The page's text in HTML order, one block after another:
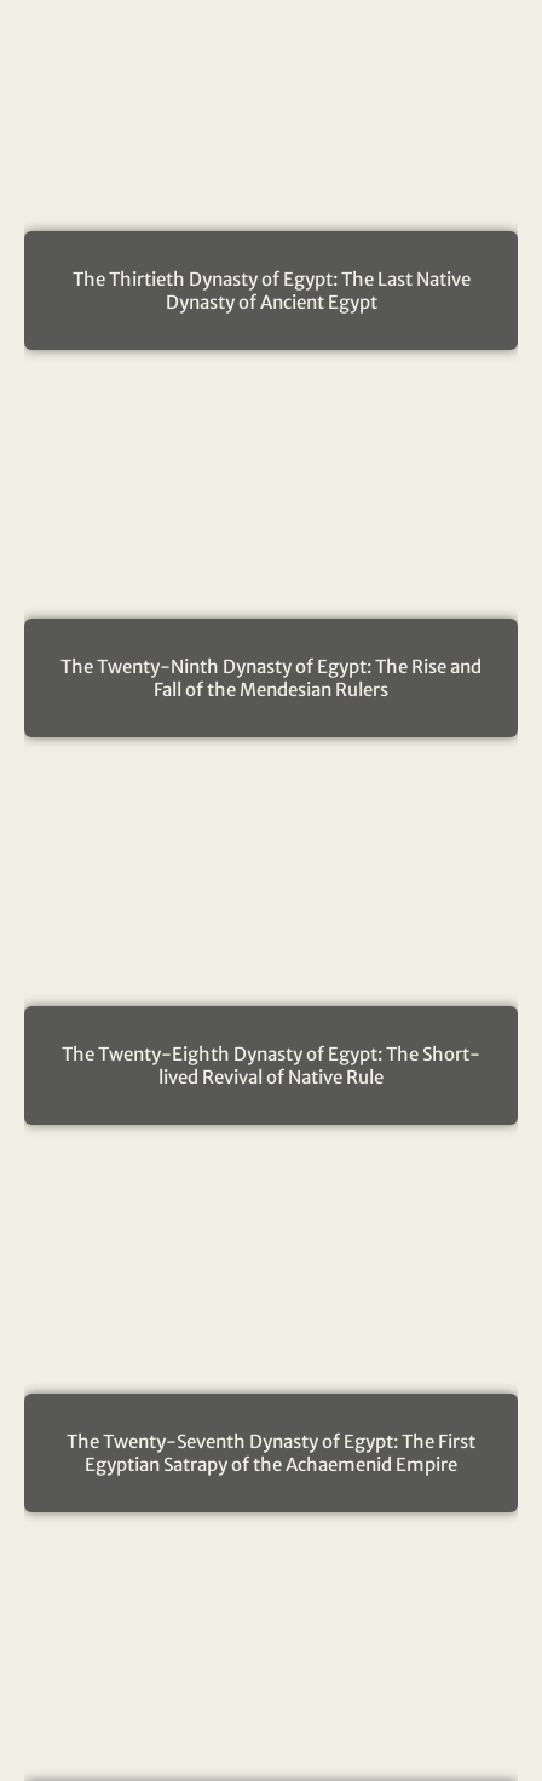
The Thirtieth Dynasty of Egypt: The Last Native
Dynasty of Ancient Egypt
The Twenty-Ninth Dynasty of Egypt: The Rise and
Fall of the Mendesian Rulers
The Twenty-Eighth Dynasty of Egypt: The Short-
lived Revival of Native Rule
The Twenty-Seventh Dynasty of Egypt: The First
Egyptian Satrapy of the Achaemenid Empire